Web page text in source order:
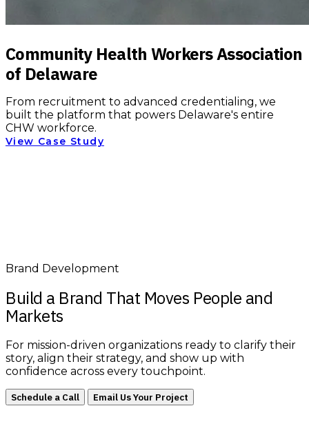
Community Health Workers Association
of Delaware
From recruitment to advanced credentialing, we
built the platform that powers Delaware's entire
CHW workforce.
View Case Study
Brand Development
Build a Brand That Moves People and
Markets
For mission-driven organizations ready to clarify their
story, align their strategy, and show up with
confidence across every touchpoint.
Schedule a Call Email Us Your Project